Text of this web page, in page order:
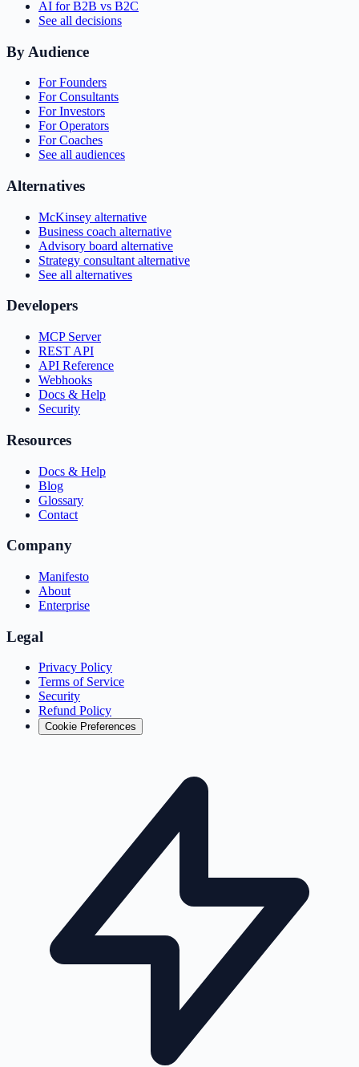
AI for B2B vs B2C
See all decisions
By Audience
For Founders
For Consultants
For Investors
For Operators
For Coaches
See all audiences
Alternatives
McKinsey alternative
Business coach alternative
Advisory board alternative
Strategy consultant alternative
See all alternatives
Developers
MCP Server
REST API
API Reference
Webhooks
Docs & Help
Security
Resources
Docs & Help
Blog
Glossary
Contact
Company
Manifesto
About
Enterprise
Legal
Privacy Policy
Terms of Service
Security
Refund Policy
Cookie Preferences